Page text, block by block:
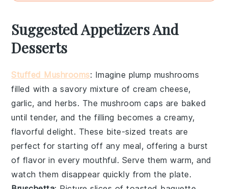
Suggested Appetizers And
Desserts
Stuffed Mushrooms: Imagine plump mushrooms
filled with a savory mixture ofcream cheese,
garlic, andherbs. The mushroom caps are baked
until tender, and the filling becomes a creamy,
flavorful delight. These bite-sized treats are
perfect for starting off any meal, offering a burst
of flavor in every mouthful. Serve them warm, and
watch them disappear quickly from the plate.